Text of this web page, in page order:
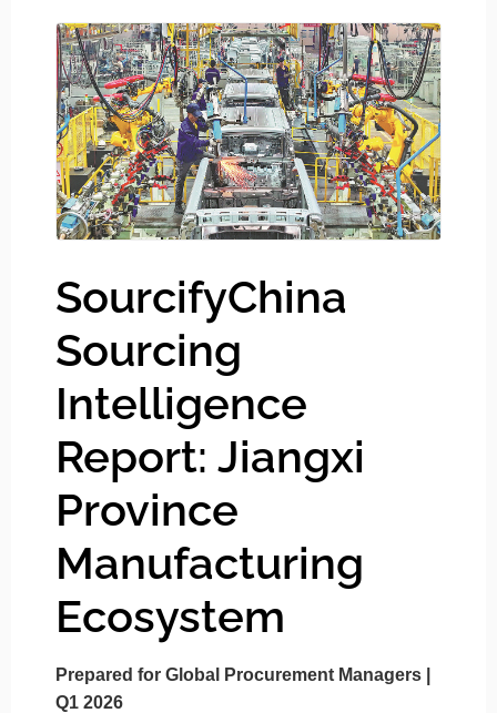
SourcifyChina
Sourcing
Intelligence
Report: Jiangxi
Province
Manufacturing
Ecosystem
Prepared for Global Procurement Managers |
Q1 2026